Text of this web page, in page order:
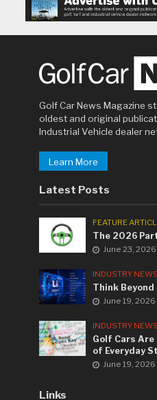
Golf Car News Magazine
oldest and original
Industrial Vehicle dealer
Learn More
Latest Posts
FEATURE
The 2026
June 23, 2026
INDUSTRY NEWS
Think
June 19, 2026
INDUSTRY NEWS
Golf Cars
of Everyday
June 19, 2026
Links